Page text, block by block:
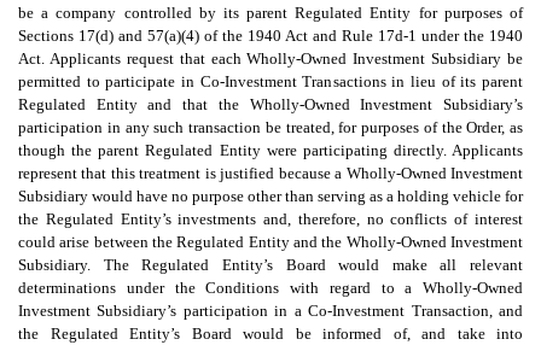
be a company controlled by its parent Regulated Entity for purposes of
Sections 17(d) and 57(a)(4) of the 1940 Act and Rule 17d-1 under the 1940
Act. Applicants request that each Wholly-Owned Investment Subsidiary be
permitted to participate in Co-Investment Transactions in lieu of its parent
Regulated Entity and that the Wholly-Owned Investment Subsidiary’s
participation in any such transaction be treated, for purposes of the Order, as
though the parent Regulated Entity were participating directly. Applicants
represent that this treatment is justified because a Wholly-Owned Investment
Subsidiary would have no purpose other than serving as a holding vehicle for
the Regulated Entity’s investments and, therefore, no conflicts of interest
could arise between the Regulated Entity and the Wholly-Owned Investment
Subsidiary. The Regulated Entity’s Board would make all relevant
determinations under the Conditions with regard to a Wholly-Owned
Investment Subsidiary’s participation in a Co-Investment Transaction, and
the Regulated Entity’s Board would be informed of, and take into